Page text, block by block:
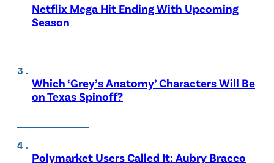
Netflix Mega Hit Ending With Upcoming
Season
Which ‘Grey’s Anatomy’ Characters Will Be
on Texas Spinoff?
Polymarket Users Called It: Aubry Bracco